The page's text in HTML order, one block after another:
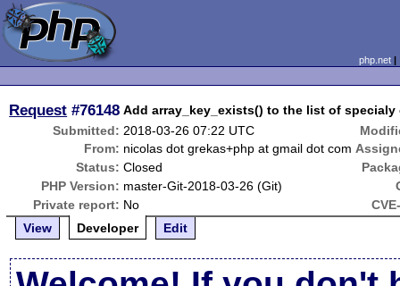
php.net
Request #76148 Add array_key_exists() to the list of
Submitted: 2018-03-26 07:22 UTC
From: nicolas dot grekas+php at gmail dot com
Status: Closed
PHP Version: master-Git-2018-03-26 (Git)
Private report: No
View
Developer Edit